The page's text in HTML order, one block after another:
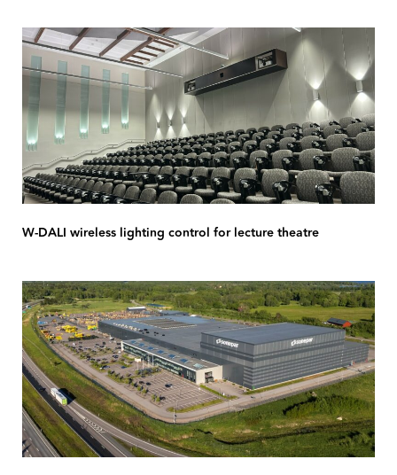
W-DALI wireless lighting control for lecture theatre